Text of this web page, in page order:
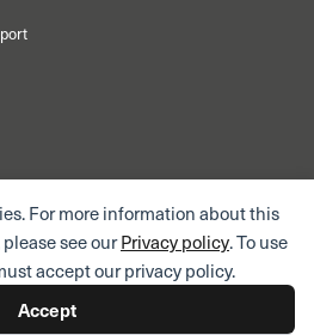
For more information about this
see ourPrivacy policy. To use
accept our privacy policy.
Accept